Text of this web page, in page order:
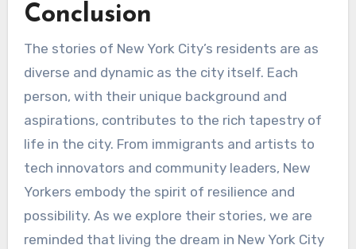
Conclusion
The stories of New York City’s residents are as
diverse and dynamic as the city itself. Each
person, with their unique background and
aspirations, contributes to the rich tapestry of
life in the city. From immigrants and artists to
tech innovators and community leaders, New
Yorkers embody the spirit of resilience and
possibility. As we explore their stories, we are
reminded that living the dream in New York City